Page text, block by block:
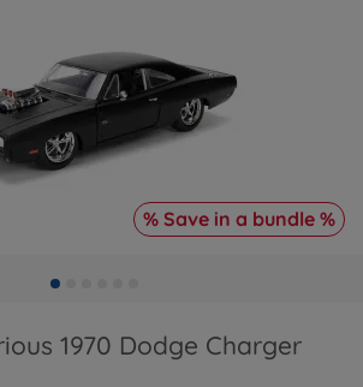
% Save in a bundle %
1970 Dodge Charger